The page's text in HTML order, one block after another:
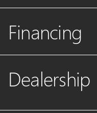
Financing
Dealership